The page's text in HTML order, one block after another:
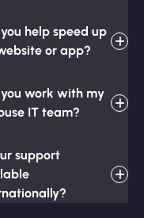
help speed up
or app?
work with my
IT team?
support